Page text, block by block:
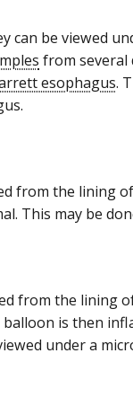
can be viewed
from
esophagus.
from the lining
This may be
from the lining
is then
under a